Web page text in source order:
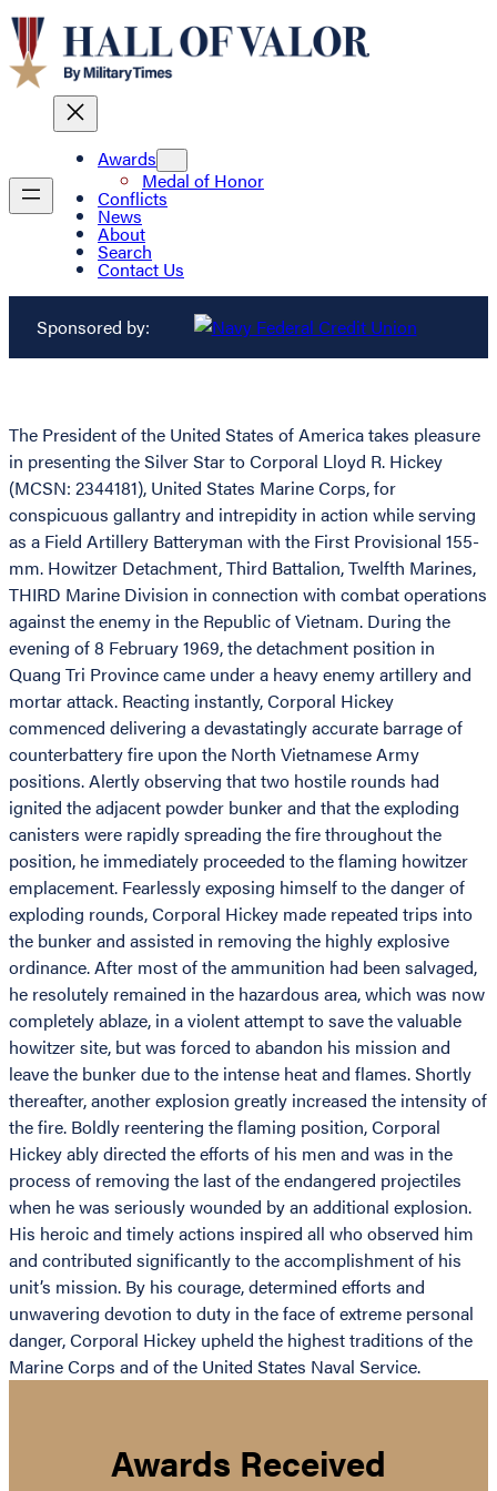
Awards
Medal of Honor
Conflicts
News
About
Search
Contact Us
Sponsored by:
The President of the United States of America takes pleasure
in presenting the Silver Star to Corporal Lloyd R. Hickey
(MCSN: 2344181), United States Marine Corps, for
conspicuous gallantry and intrepidity in action while serving
as a Field Artillery Batteryman with the First Provisional 155-
mm. Howitzer Detachment, Third Battalion, Twelfth Marines,
THIRD Marine Division in connection with combat operations
against the enemy in the Republic of Vietnam. During the
evening of 8 February 1969, the detachment position in
Quang Tri Province came under a heavy enemy artillery and
mortar attack. Reacting instantly, Corporal Hickey
commenced delivering a devastatingly accurate barrage of
counterbattery fire upon the North Vietnamese Army
positions. Alertly observing that two hostile rounds had
ignited the adjacent powder bunker and that the exploding
canisters were rapidly spreading the fire throughout the
position, he immediately proceeded to the flaming howitzer
emplacement. Fearlessly exposing himself to the danger of
exploding rounds, Corporal Hickey made repeated trips into
the bunker and assisted in removing the highly explosive
ordinance. After most of the ammunition had been salvaged,
he resolutely remained in the hazardous area, which was now
completely ablaze, in a violent attempt to save the valuable
howitzer site, but was forced to abandon his mission and
leave the bunker due to the intense heat and flames. Shortly
thereafter, another explosion greatly increased the intensity of
the fire. Boldly reentering the flaming position, Corporal
Hickey ably directed the efforts of his men and was in the
process of removing the last of the endangered projectiles
when he was seriously wounded by an additional explosion.
His heroic and timely actions inspired all who observed him
and contributed significantly to the accomplishment of his
unit’s mission. By his courage, determined efforts and
unwavering devotion to duty in the face of extreme personal
danger, Corporal Hickey upheld the highest traditions of the
Marine Corps and of the United States Naval Service.
Awards Received